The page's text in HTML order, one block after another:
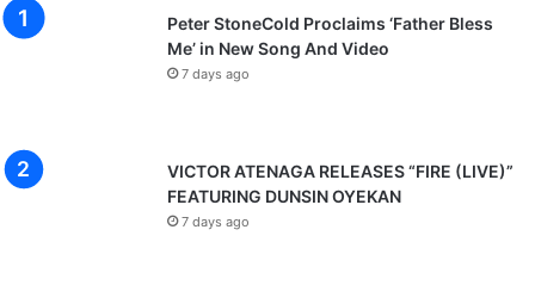
Peter StoneCold Proclaims ‘Father Bless
Me’ in New Song And Video
7 days ago
VICTOR ATENAGA RELEASES “FIRE (LIVE)”
FEATURING DUNSIN OYEKAN
7 days ago